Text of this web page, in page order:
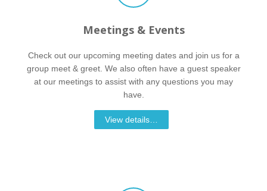
Meetings & Events
Check out our upcoming meeting dates and join us for a
group meet & greet. We also often have a guest speaker
at our meetings to assist with any questions you may
have.
View details…